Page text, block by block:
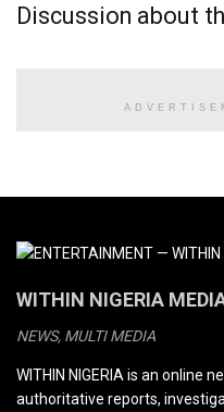
Discussion about
WITHIN NIGERIA
NEWS, MULTI MEDIA
WITHIN NIGERIA is an online
authoritative reports,